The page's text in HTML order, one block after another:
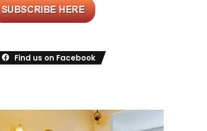
Find us on Facebook